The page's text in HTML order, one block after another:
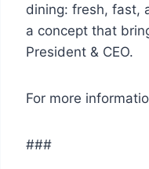
dining: fresh, fast,
a concept that
President & CEO.
For more
###